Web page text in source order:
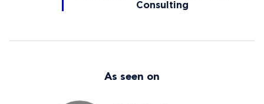
Consulting
As seen on